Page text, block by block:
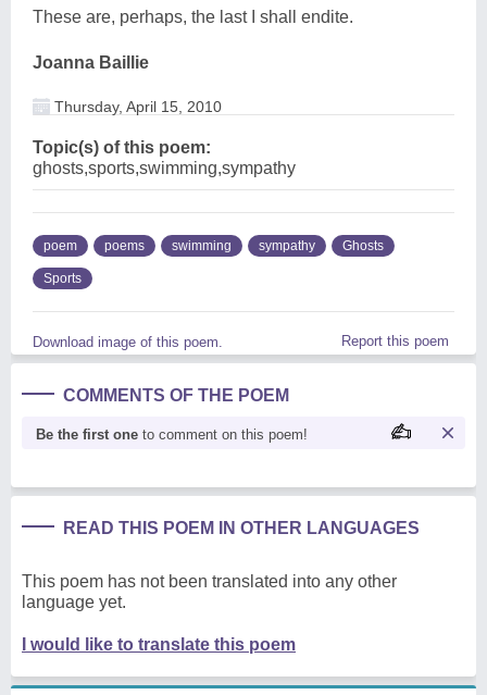
These are, perhaps, the last I shall endite.
Joanna Baillie
Thursday, April 15, 2010
Topic(s) of this poem:
ghosts,sports,swimming,sympathy
poem poems swimming sympathy Ghosts
Sports
Download image of this poem. Report this poem
COMMENTS OF THE POEM
Be the first one to comment on this poem!
READ THIS POEM IN OTHER LANGUAGES
This poem has not been translated into any other
language yet.
I would like to translate this poem